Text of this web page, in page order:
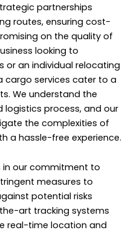
partnerships
routes, ensuring cost-
on the quality of
looking to
an individual relocating
cargo services cater to a
We understand the
process, and our
the complexities of
a hassle-free experience.
in our commitment to
measures to
potential risks
art tracking systems
real-time location and